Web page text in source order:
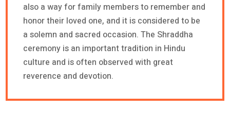
also a way for family members to remember and
honor their loved one, and it is considered to be
a solemn and sacred occasion. The Shraddha
ceremony is an important tradition in Hindu
culture and is often observed with great
reverence and devotion.